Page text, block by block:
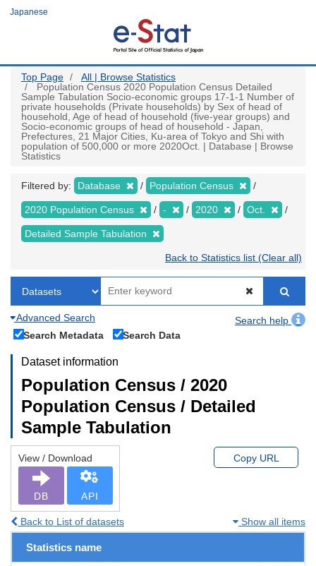
Japanese
Top Page
All | Browse Statistics
Population Census 2020 Population Census Detailed
Sample Tabulation Socio-economic groups 17-1-1 Number of
private households (Private households) by Sex of head of
household, Age of head of household (five-year groups) and
Socio-economic groups of head of household - Japan,
Prefectures, 21 Major Cities, Ku-area of Tokyo and Shi with
population of 500,000 or more 2020Oct. | Database | Browse
Statistics
Filtered by: Database Population Census
2020 Population Census - 2020 Oct.
Detailed Sample Tabulation
Back to Statistics list (Clear all)
Advanced Search
Search help
Search Metadata
Search Data
Dataset information
Population Census / 2020
Population Census / Detailed
Sample Tabulation
View / Download
DB API
Copy URL
Back to List of datasets Show all items
Statistics name